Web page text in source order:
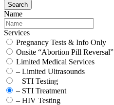
Search
Name
Services
Pregnancy Tests & Info Only
Onsite “Abortion Pill Reversal”
Limited Medical Services
– Limited Ultrasounds
– STI Testing
– STI Treatment
– HIV Testing